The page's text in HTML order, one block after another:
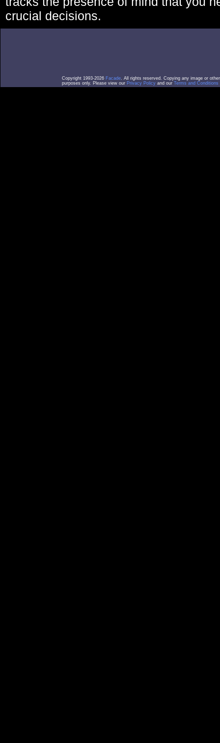
crucial decisions.
Copyright 1993-2026 Facade. All rights reserved. Copying any image or
purposes only. Please view our Privacy Policy and our Terms and Conditions